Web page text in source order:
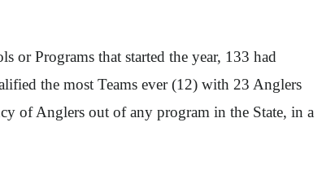
or Programs that started the year, 133 had
the most Teams ever (12) with 23 Anglers
of Anglers out of any program in the State, in a